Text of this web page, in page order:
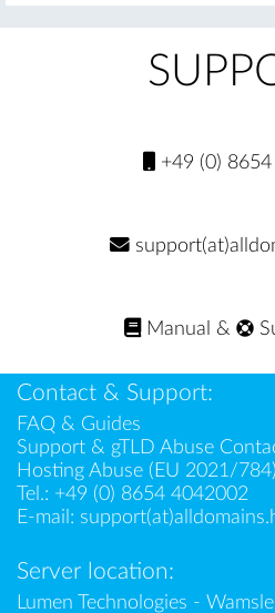
+49 (0)
Manual &
Contact & Support:
FAQ & Guides
Support & gTLD Abuse
Hosting Abuse (EU 2021/784)
Tel.: +49 (0) 8654 4042002
E-mail:
Server location:
Lumen Technologies -